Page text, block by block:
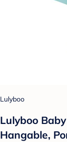
Lulyboo
Lulyboo
Hangable,